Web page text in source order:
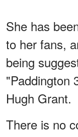
She has
to her fans,
being
"Paddington
Hugh Grant.
There is no